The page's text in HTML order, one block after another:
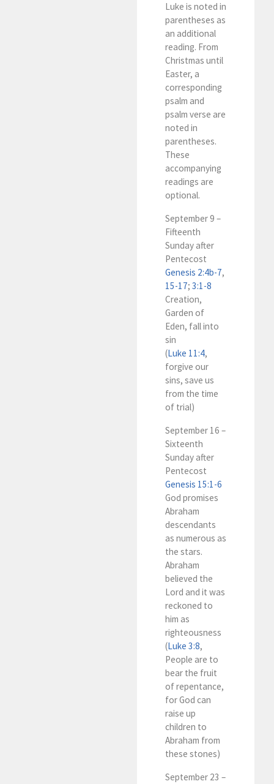
Luke is noted in
parentheses as
an additional
reading. From
Christmas until
Easter, a
corresponding
psalm and
psalm verse are
noted in
parentheses.
These
accompanying
readings are
optional.
September 9 –
Fifteenth
Sunday after
Pentecost
Genesis 2:4b-7,
15-17; 3:1-8
Creation,
Garden of
Eden, fall into
sin
(Luke 11:4,
forgive our
sins, save us
from the time
of trial)
September 16 –
Sixteenth
Sunday after
Pentecost
Genesis 15:1-6
God promises
Abraham
descendants
as numerous as
the stars.
Abraham
believed the
Lord and it was
reckoned to
him as
righteousness
(Luke 3:8,
People are to
bear the fruit
of repentance,
for God can
raise up
children to
Abraham from
these stones)
September 23 –